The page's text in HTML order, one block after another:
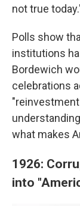
not true
Polls show
institutions
Bordewich
celebrations
what makes
1926:
into